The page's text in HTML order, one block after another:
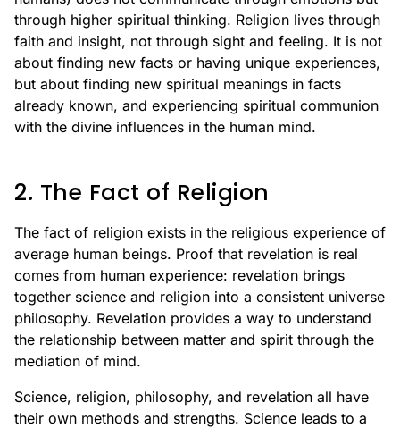
through higher spiritual thinking. Religion lives through
faith and insight, not through sight and feeling. It is not
about finding new facts or having unique experiences,
but about finding new spiritual meanings in facts
already known, and experiencing spiritual communion
with the divine influences in the human mind.
2. The Fact of Religion
The fact of religion exists in the religious experience of
average human beings. Proof that revelation is real
comes from human experience: revelation brings
together science and religion into a consistent universe
philosophy. Revelation provides a way to understand
the relationship between matter and spirit through the
mediation of mind.
Science, religion, philosophy, and revelation all have
their own methods and strengths. Science leads to a